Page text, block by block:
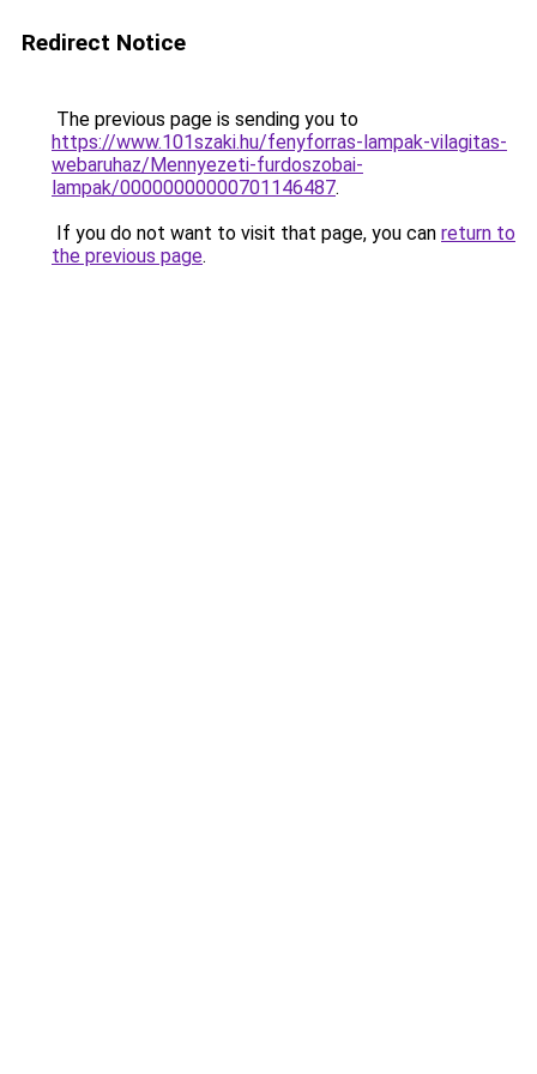
Redirect Notice
The previous page is sending you to
https://www.101szaki.hu/fenyforras-lampak-vilagitas-
webaruhaz/Mennyezeti-furdoszobai-
lampak/00000000000701146487.
If you do not want to visit that page, you can return to
the previous page.